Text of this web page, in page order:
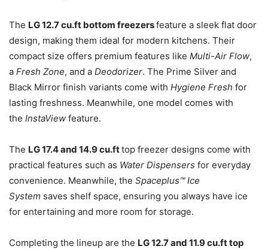
The LG 12.7 cu.ft bottom freezersfeature a sleek flat door
design, making them ideal for modern kitchens. Their
compact size offers premium features like Multi-Air Flow,
a Fresh Zone, and a Deodorizer. The Prime Silver and
Black Mirror finish variants come with Hygiene Fresh for
lasting freshness. Meanwhile, one model comes with
the InstaView feature.
The LG 17.4 and 14.9 cu.fttop freezer designs come with
practical features such as Water Dispensers for everyday
convenience. Meanwhile, the Spaceplus™ Ice
System saves shelf space, ensuring you always have ice
for entertaining and more room for storage.
Completing the lineup are the LG 12.7 and 11.9 cu.ft top